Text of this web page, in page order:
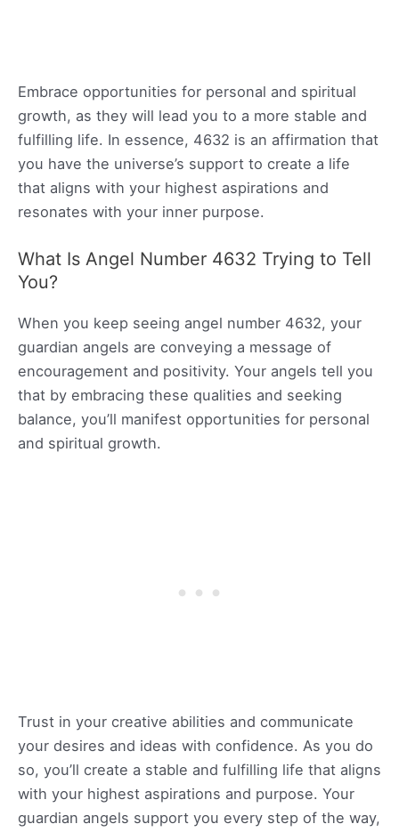
Embrace opportunities for personal and spiritual
growth, as they will lead you to a more stable and
fulfilling life. In essence, 4632 is an affirmation that
you have the universe’s support to create a life
that aligns with your highest aspirations and
resonates with your inner purpose.
What Is Angel Number 4632 Trying to Tell
You?
When you keep seeing angel number 4632, your
guardian angels are conveying a message of
encouragement and positivity. Your angels tell you
that by embracing these qualities and seeking
balance, you’ll manifest opportunities for personal
and spiritual growth.
Trust in your creative abilities and communicate
your desires and ideas with confidence. As you do
so, you’ll create a stable and fulfilling life that aligns
with your highest aspirations and purpose. Your
guardian angels support you every step of the way,